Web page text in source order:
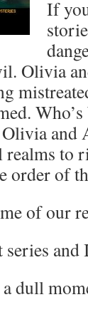
If
Olivia
and
realms to
order of
of our
series
a dull